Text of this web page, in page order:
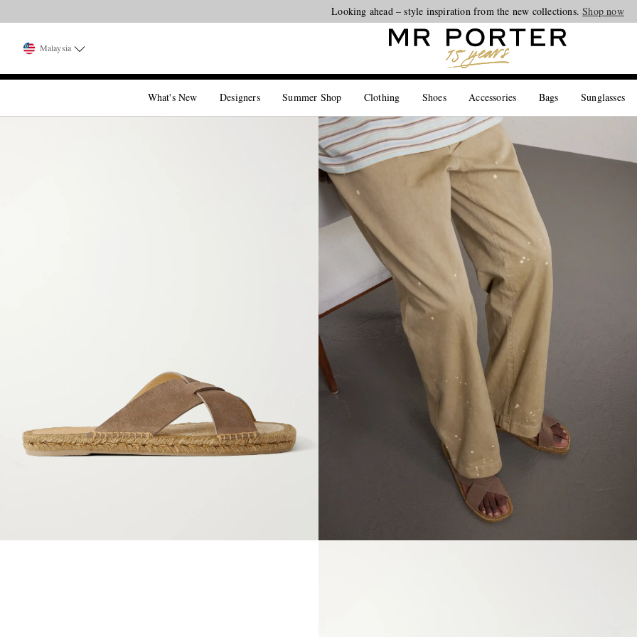
Looking ahead – style inspiration from the new collections.Shop now
Malaysia
What's New Designers Summer Shop Clothing Shoes Accessories Bags Sunglasses